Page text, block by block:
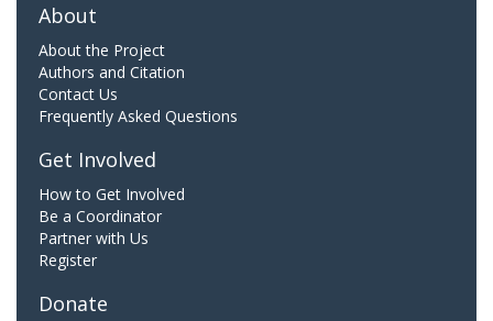
About
About the Project
Authors and Citation
Contact Us
Frequently Asked Questions
Get Involved
How to Get Involved
Be a Coordinator
Partner with Us
Register
Donate